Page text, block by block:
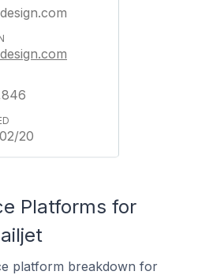
20
Platforms for
platform breakdown for